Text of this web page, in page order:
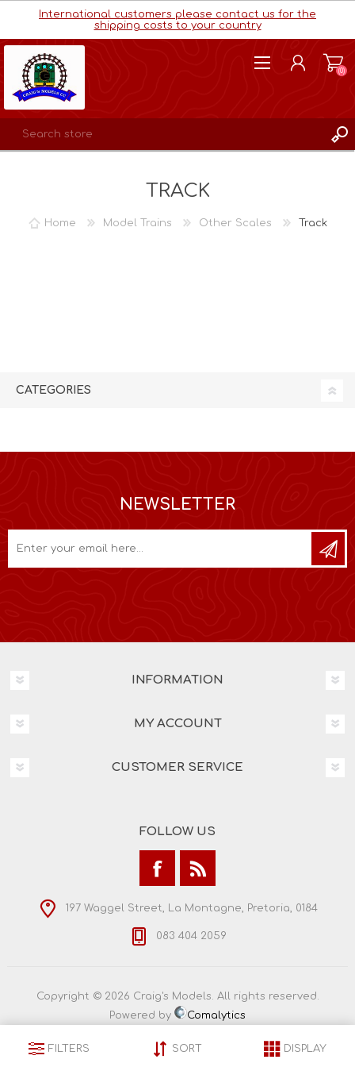
International customers please contact us for the
shipping costs to your country
(0)
TRACK
Home Model Trains Other Scales Track
CATEGORIES
NEWSLETTER
INFORMATION
MY ACCOUNT
CUSTOMER SERVICE
FOLLOW US
197 Waggel Street, La Montagne, Pretoria, 0184
083 404 2059
Copyright © 2026 Craig's Models. All rights reserved.
Powered by
Comalytics
FILTERS SORT DISPLAY